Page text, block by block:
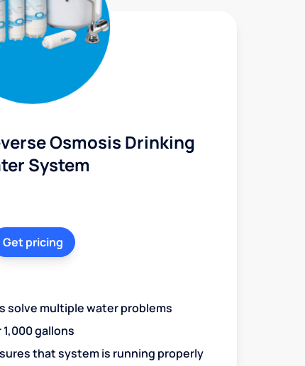
Osmosis Drinking
System
Get pricing
solve multiple water problems
gallons
that system is running properly